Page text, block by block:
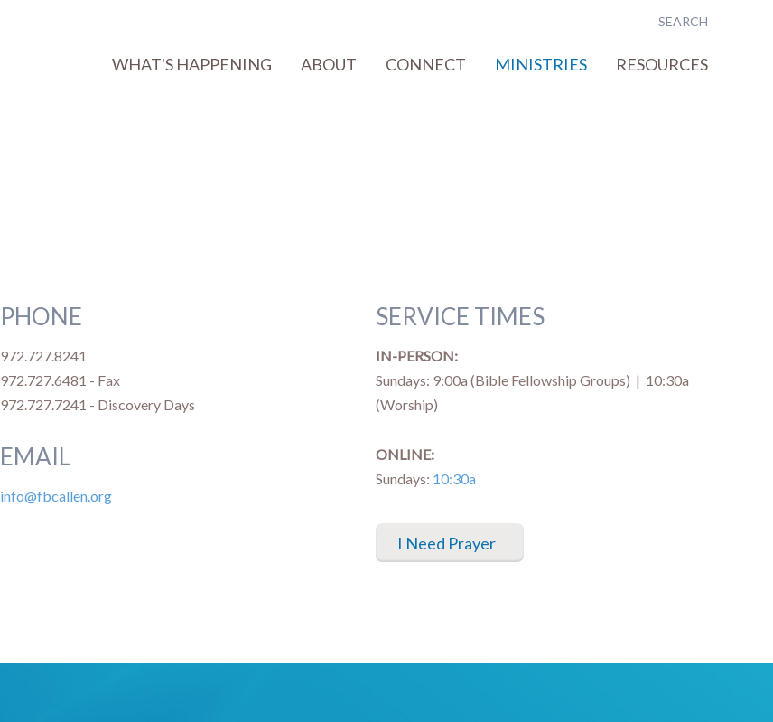
WHAT'S HAPPENING ABOUT CONNECT MINISTRIES RESOURCES
PHONE
972.727.8241
972.727.6481 - Fax
972.727.7241 - Discovery Days
EMAIL
info@fbcallen.org
SERVICE TIMES
IN-PERSON:
Sundays: 9:00a (Bible Fellowship Groups) | 10:30a
(Worship)
ONLINE:
Sundays: 10:30a
I Need Prayer